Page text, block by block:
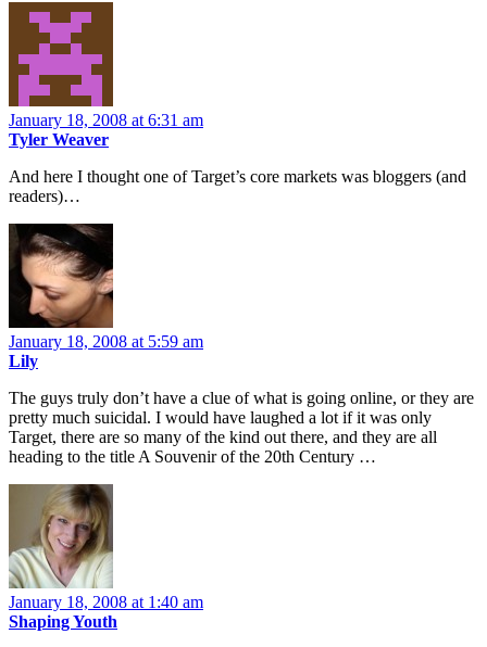
January 18, 2008 at 6:31 am
Tyler Weaver
And here I thought one of Target’s core markets was bloggers (and
readers)…
January 18, 2008 at 5:59 am
Lily
The guys truly don’t have a clue of what is going online, or they are
pretty much suicidal. I would have laughed a lot if it was only
Target, there are so many of the kind out there, and they are all
heading to the title A Souvenir of the 20th Century …
January 18, 2008 at 1:40 am
Shaping Youth